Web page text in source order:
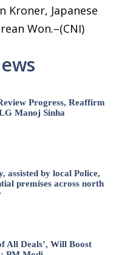
Kroner, Japanese
Won.–(CNI)
Progress, Reaffirm
Manoj Sinha
assisted by local Police,
premises across north
All Deals’, Will Boost